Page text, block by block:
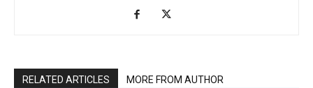
RELATED ARTICLES MORE FROM AUTHOR